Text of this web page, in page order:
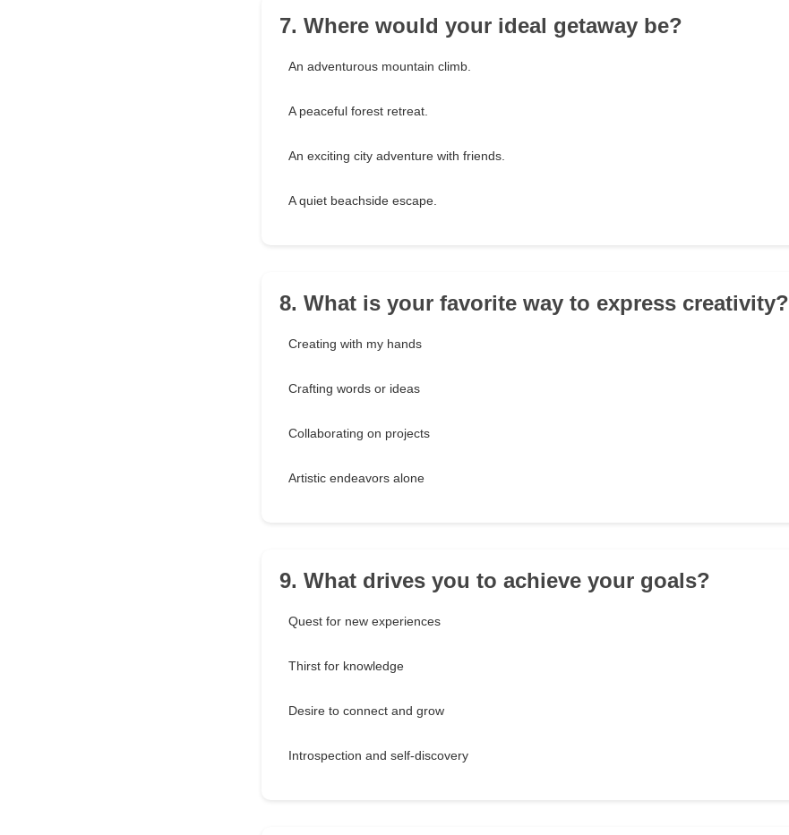
7. Where would your ideal getaway be?
An adventurous mountain climb.
A peaceful forest retreat.
An exciting city adventure with friends.
A quiet beachside escape.
8. What is your favorite way to express creativity?
Creating with my hands
Crafting words or ideas
Collaborating on projects
Artistic endeavors alone
9. What drives you to achieve your goals?
Quest for new experiences
Thirst for knowledge
Desire to connect and grow
Introspection and self-discovery